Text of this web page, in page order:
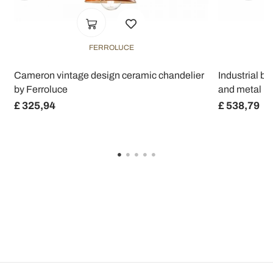
FERROLUCE
Cameron vintage design ceramic chandelier
by Ferroluce
£ 325,94
Industrial
and metal
£ 538,79